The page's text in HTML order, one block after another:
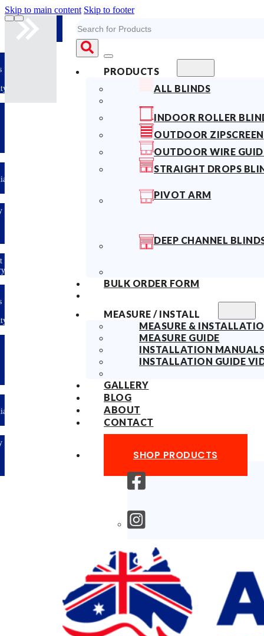
Skip to main content Skip to footer
PRODUCTS
ALL BLINDS
INDOOR ROLLER
OUTDOOR ZIPSCREEN
OUTDOOR WIRE
STRAIGHT DROPS
PIVOT ARM
DEEP CHANNEL
BULK ORDER FORM
MEASURE / INSTALL
MEASURE &
MEASURE GUIDE
INSTALLATION MANUALS
INSTALLATION GUIDE
GALLERY
BLOG
ABOUT
CONTACT
SHOP PRODUCTS